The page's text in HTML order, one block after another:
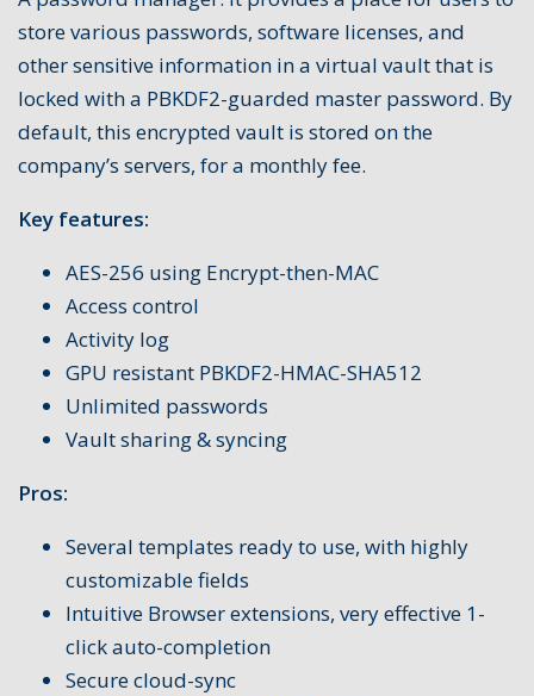
store various passwords, software licenses, and
other sensitive information in a virtual vault that is
locked with a PBKDF2-guarded master password. By
default, this encrypted vault is stored on the
company’s servers, for a monthly fee.
Key features:
AES-256 using Encrypt-then-MAC
Access control
Activity log
GPU resistant PBKDF2-HMAC-SHA512
Unlimited passwords
Vault sharing & syncing
Pros:
Several templates ready to use, with highly
customizable fields
Intuitive Browser extensions, very effective 1-
click auto-completion
Secure cloud-sync